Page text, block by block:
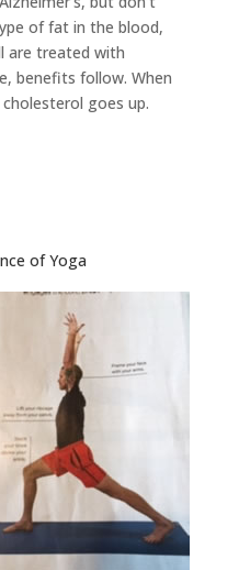
of fat in the blood,
are treated with
benefits follow. When
goes up.
of Yoga